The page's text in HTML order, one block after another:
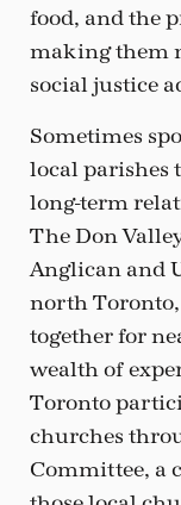
food, and the
making them
social justice
Sometimes
local parishes
long-term
The Don
Anglican and
north
together for
wealth of
Toronto
churches
Committee, a